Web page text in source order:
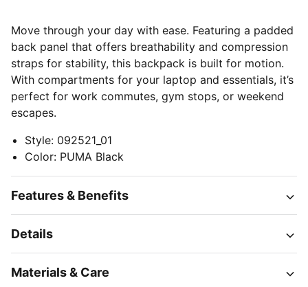
Move through your day with ease. Featuring a padded
back panel that offers breathability and compression
straps for stability, this backpack is built for motion.
With compartments for your laptop and essentials, it’s
perfect for work commutes, gym stops, or weekend
escapes.
Style: 092521_01
Color: PUMA Black
Features & Benefits
Details
Materials & Care